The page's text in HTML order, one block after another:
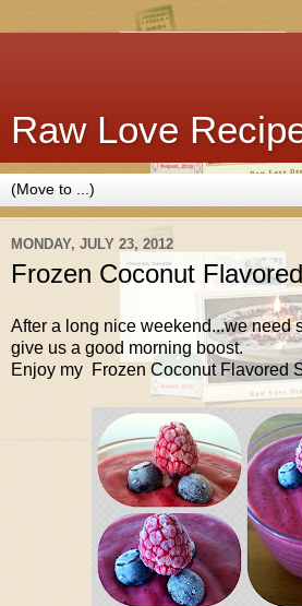
Raw Love
MONDAY, JULY 23, 2012
Frozen Coconut
After a long nice weekend...we need
give us a good morning boost.
Enjoy my Frozen Coconut Flavored